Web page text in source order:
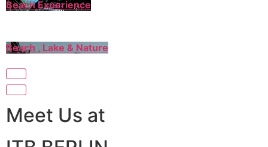
Beach Experience
Beach , Lake & Nature
Meet Us at